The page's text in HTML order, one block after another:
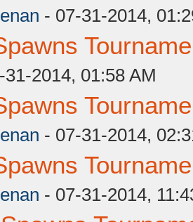
- 07-31-2014,
31-2014, 01:58 AM
- 07-31-2014,
- 07-31-2014,